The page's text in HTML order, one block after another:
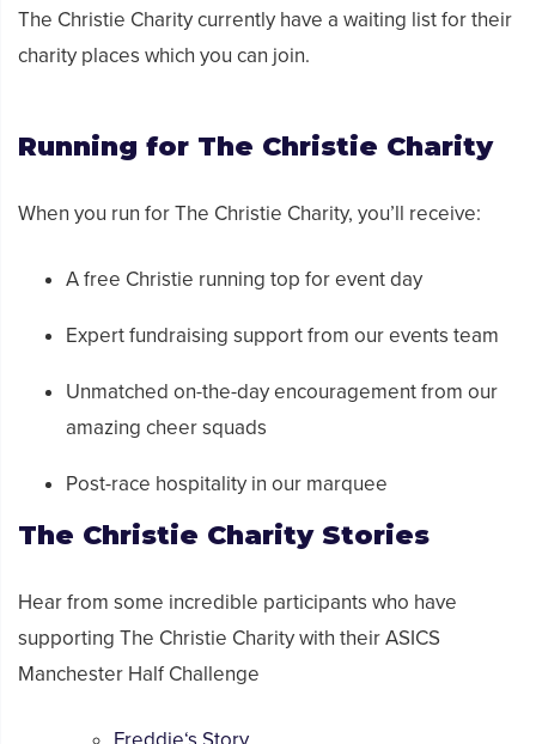
The Christie Charitycurrently have a waiting list for their
charity places which you can join.
Running for The Christie Charity
When you run forThe Christie Charity, you’ll receive:
A free Christie running top for event day
Expert fundraising support from our events team
Unmatched on-the-day encouragement from our
amazing cheer squads
Post-race hospitality in our marquee
The Christie Charity Stories
Hear from some incredible participants who have
supporting The Christie Charitywith their ASICS
Manchester Half Challenge